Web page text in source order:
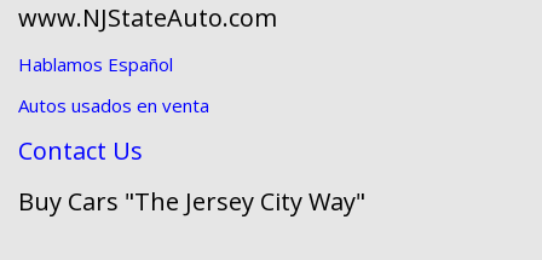
www.NJStateAuto.com
Hablamos Español
Autos usados en venta
Contact Us
Buy Cars "The Jersey City Way"